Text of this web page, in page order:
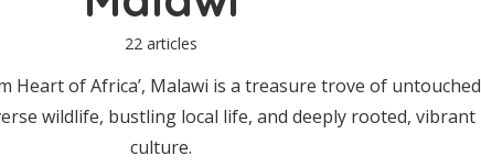
22 articles
Heart of Africa’, Malawi is a treasure trove of untouched
wildlife, bustling local life, and deeply rooted, vibrant
culture.